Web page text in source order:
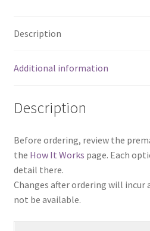
Description
Additional information
Description
Before ordering, review the
the How It Works page. Each
detail there.
Changes after ordering will incur
not be available.